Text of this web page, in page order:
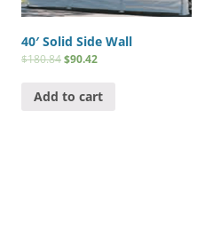
40′ Solid Side Wall
$180.84$90.42
Add to cart